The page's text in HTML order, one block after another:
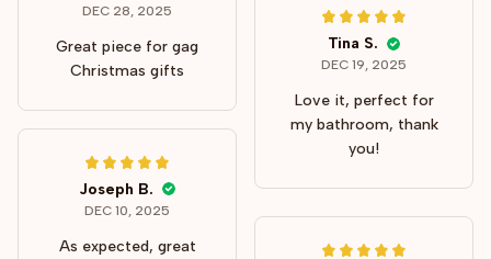
DEC 28, 2025
Great piece for gag
Christmas gifts
Tina S.
DEC 19, 2025
Love it, perfect for
my bathroom, thank
you!
Joseph B.
DEC 10, 2025
As expected, great